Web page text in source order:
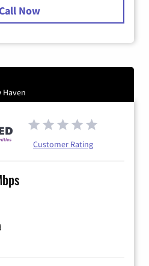
Now
Haven
Customer Rating